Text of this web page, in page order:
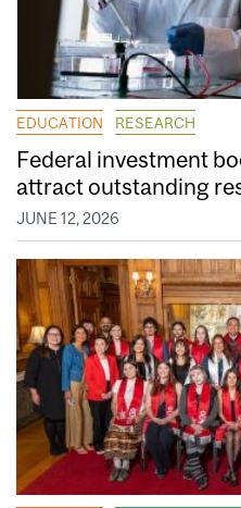
EDUCATION RESEARCH
Federal investment
attract outstanding
JUNE 12, 2026